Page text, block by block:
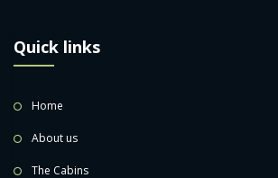
Quick links
Home
About us
The Cabins